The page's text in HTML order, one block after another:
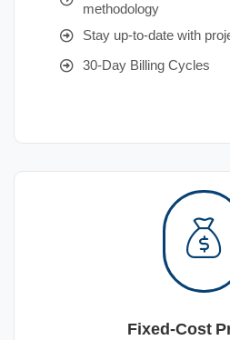
methodology
Stay up-to-date with
30-Day Billing Cycles
Fixed-Cost